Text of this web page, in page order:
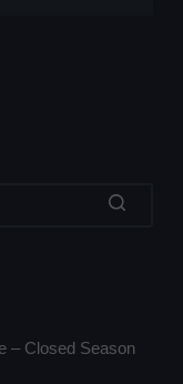
– Closed Season